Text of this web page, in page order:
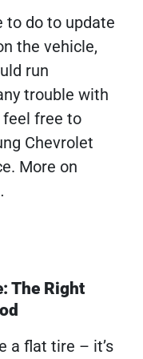
to do to update
the vehicle,
run
trouble with
feel free to
Chevrolet
More on
The Right
a flat tire – it’s